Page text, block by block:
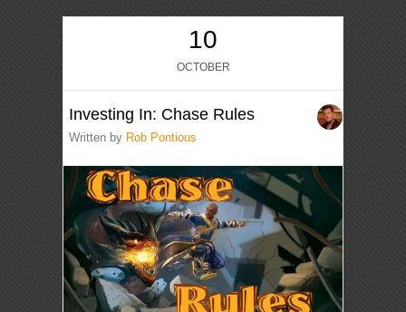
10
OCTOBER
Investing In: Chase Rules
Written by Rob Pontious